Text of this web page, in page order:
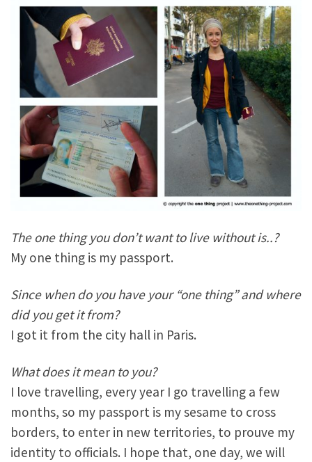
The one thing you don’t want to live without is..?
My one thing is my passport.
Since when do you have your “one thing” and where
did you get it from?
I got it from the city hall in Paris.
What does it mean to you?
I love travelling, every year I go travelling a few
months, so my passport is my sesame to cross
borders, to enter in new territories, to prouve my
identity to officials. I hope that, one day, we will